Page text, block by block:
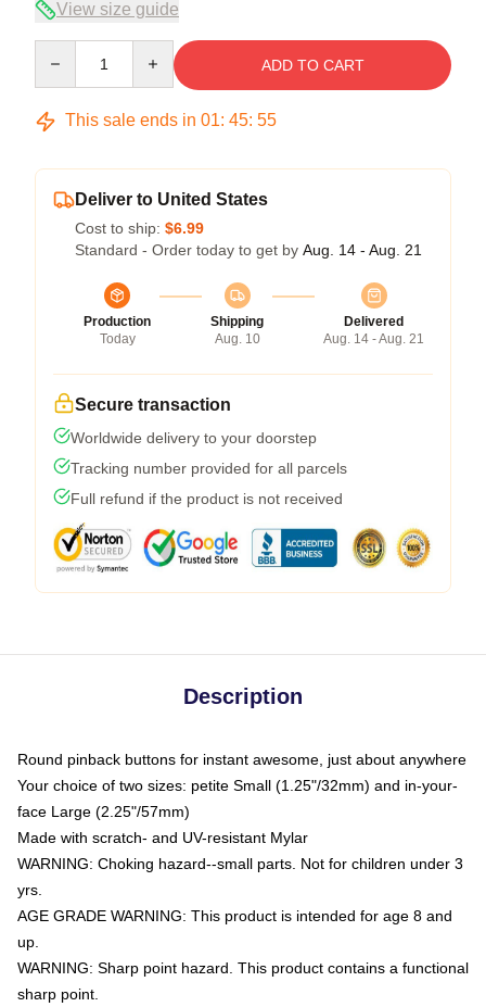
View size guide
ADD TO CART
This sale ends in 01: 45: 54
Deliver to United States
Cost to ship: $6.99
Standard - Order today to get by Aug. 14 - Aug. 21
Production
Today
Shipping
Aug. 10
Delivered
Aug. 14 - Aug. 21
Secure transaction
Worldwide delivery to your doorstep
Tracking number provided for all parcels
Full refund if the product is not received
Description
Round pinback buttons for instant awesome, just about anywhere
Your choice of two sizes: petite Small (1.25"/32mm) and in-your-
face Large (2.25"/57mm)
Made with scratch- and UV-resistant Mylar
WARNING: Choking hazard--small parts. Not for children under 3
yrs.
AGE GRADE WARNING: This product is intended for age 8 and
up.
WARNING: Sharp point hazard. This product contains a functional
sharp point.